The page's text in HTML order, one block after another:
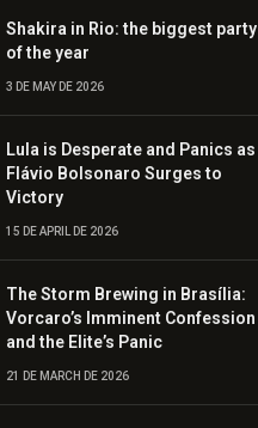
Shakira in Rio: the biggest party
of the year
3 DE MAY DE 2026
Lula is Desperate and Panics as
Flávio Bolsonaro Surges to
Victory
15 DE APRIL DE 2026
The Storm Brewing in Brasília:
Vorcaro’s Imminent Confession
and the Elite’s Panic
21 DE MARCH DE 2026